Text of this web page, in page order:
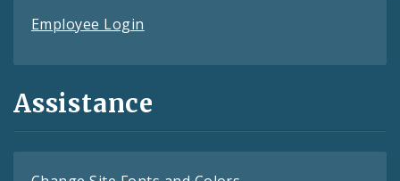
Employee Login
Assistance